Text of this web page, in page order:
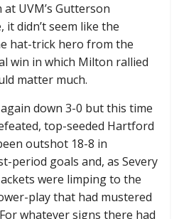
UVM’s Gutterson
it didn’t seem like the
hat-trick hero from the
win in which Milton rallied
matter much.
down 3-0 but this time
top-seeded Hartford
outshot 18-8 in
period goals and, as Severy
were limping to the
play that had mustered
whatever signs there had